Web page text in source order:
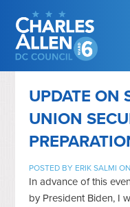
UPDATE ON
UNION
POSTED BY ERIK SALMI
In advance of this
by President Biden, I